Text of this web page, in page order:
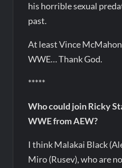
his horrible sexual
past.
At least Vince
WWE… Thank God.
*****
Who could join Ricky
WWE from AEW?
I think Malakai Black
Miro (Rusev), who are